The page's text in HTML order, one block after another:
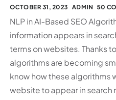
OCTOBER 31, 2023 ADMIN 50
NLP in AI-Based SEO
information appears in
terms on websites. Thanks
algorithms are becoming
know how these algorithms
website to appear in search